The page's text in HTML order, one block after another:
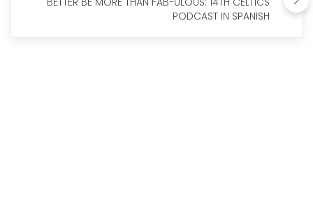
PODCAST IN SPANISH